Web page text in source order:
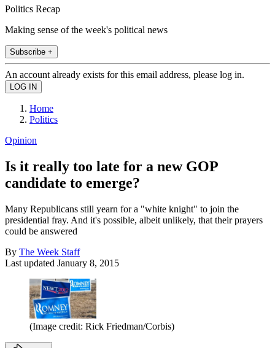
Politics Recap
Making sense of the week's political news
Subscribe +
An account already exists for this email address, please log in.
Home
Politics
Opinion
Is it really too late for a new GOP
candidate to emerge?
Many Republicans still yearn for a "white knight" to join the
presidential fray. And it's possible, albeit unlikely, that their prayers
could be answered
By The Week Staff
Last updated January 8, 2015
(Image credit: Rick Friedman/Corbis)